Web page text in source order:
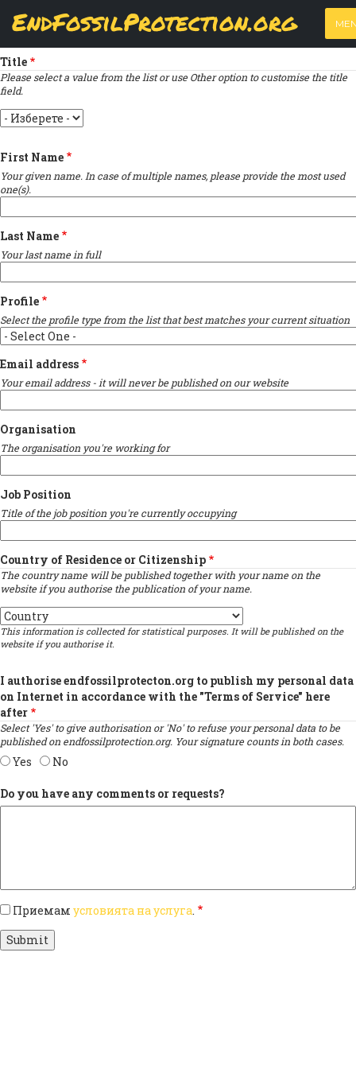
content
EndFossilProtection.org
MAIN
NAVIGATION
PRIMARY
TABS
View
(active
tab)
Results
Indique un champ obligatoire
Title
Please select a value from the list or use Other option to customise the title
field.
Title
First Name
Your given name. In case of multiple names, please provide the most used
one(s).
Last Name
Your last name in full
Profile
Select the profile type from the list that best matches your current situation
Email address
Your email address - it will never be published on our website
Organisation
The organisation you're working for
Job Position
Title of the job position you're currently occupying
Country of Residence or Citizenship
The country name will be published together with your name on the
website if you authorise the publication of your name.
Country
This information is collected for statistical purposes. It will be published on the
website if you authorise it.
I authorise endfossilprotecton.org to publish my personal data
on Internet in accordance with the "Terms of Service" here
after
Select 'Yes' to give authorisation or 'No' to refuse your personal data to be
published on endfossilprotection.org. Your signature counts in both cases.
Yes No
Do you have any comments or requests?
Приемам условията на услуга.